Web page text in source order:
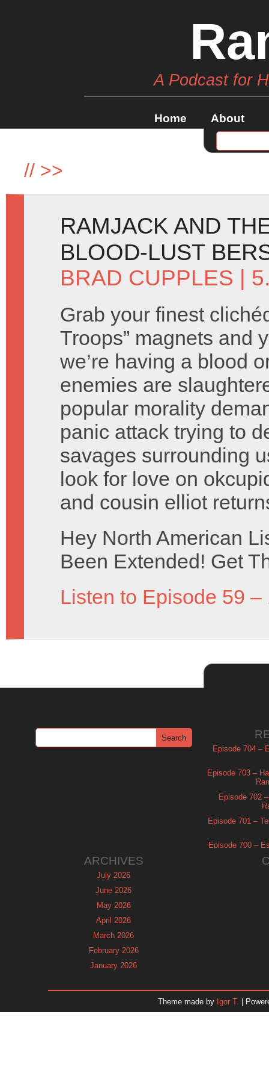
A Podcast for
Home About
// >>
RAMJACK AND
BLOOD-LUST
BRAD CUPPLES |
Grab your finest
Troops” magnets and
we’re having a blood
enemies are
popular morality
panic attack trying to
savages surrounding
look for love on
and cousin elliot
Hey North American
Been Extended! Get
Listen to Episode 59 –
Episode 704 –
Episode 703 –
Episode 702
Episode 701 –
Episode 700 –
ARCHIVES
July 2026
June 2026
May 2026
April 2026
March 2026
February 2026
January 2026
October 2025
Theme made by Igor T. |